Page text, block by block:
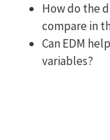
How do the
compare in
Can EDM
variables?